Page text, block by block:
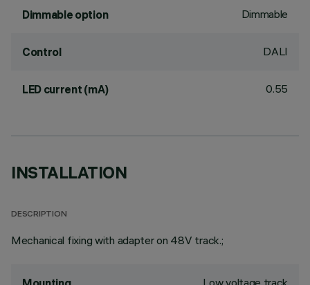
Dimmable option Dimmable
Control DALI
LED current (mA) 0.55
INSTALLATION
DESCRIPTION
Mechanical fixing with adapter on 48V track.;
Low voltage track